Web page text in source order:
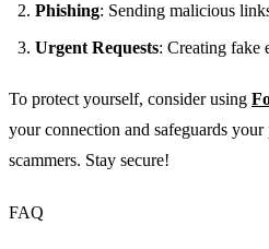
Phishing: Sending malicious
Urgent Requests: Creating fake
To protect yourself, consider using
your connection and safeguards
scammers. Stay secure!
FAQ